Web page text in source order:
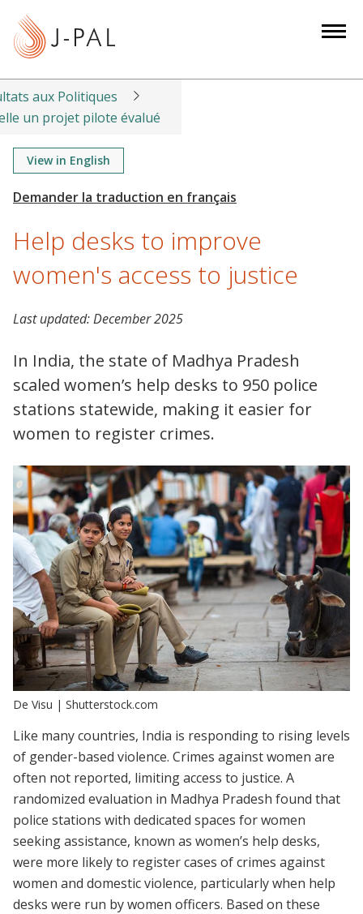
t
o
aux Politiques
un projet pilote évalué
View in English
Help desks to improve
women's access to justice
Last updated:December 2025
In India, the state of Madhya Pradesh
scaled women’s help desks to 950 police
stations statewide, making it easier for
women to register crimes.
De Visu | Shutterstock.com
Like many countries, India is responding to rising levels
of gender-based violence. Crimes against women are
often not reported, limiting access to justice. A
randomized evaluation in Madhya Pradesh found that
police stations with dedicated spaces for women
seeking assistance, known as women’s help desks,
were more likely to register cases of crimes against
women and domestic violence, particularly when help
desks were run by women officers. Based on these